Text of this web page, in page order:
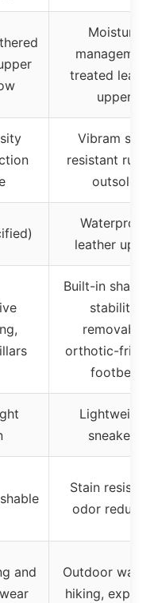
Moisture
management
treated
upper
Vibram slip-
resistant
outsole
Waterproof
leather upper
Built-in shank
stability,
removable
orthotic-
footbed
Lightweight
sneakers
Stain
odor
and
Outdoor
hiking,